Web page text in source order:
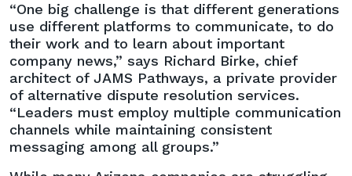
“One big challenge is that different generations
use different platforms to communicate, to do
their work and to learn about important
company news,” says Richard Birke, chief
architect of JAMS Pathways, a private provider
of alternative dispute resolution services.
“Leaders must employ multiple communication
channels while maintaining consistent
messaging among all groups.”